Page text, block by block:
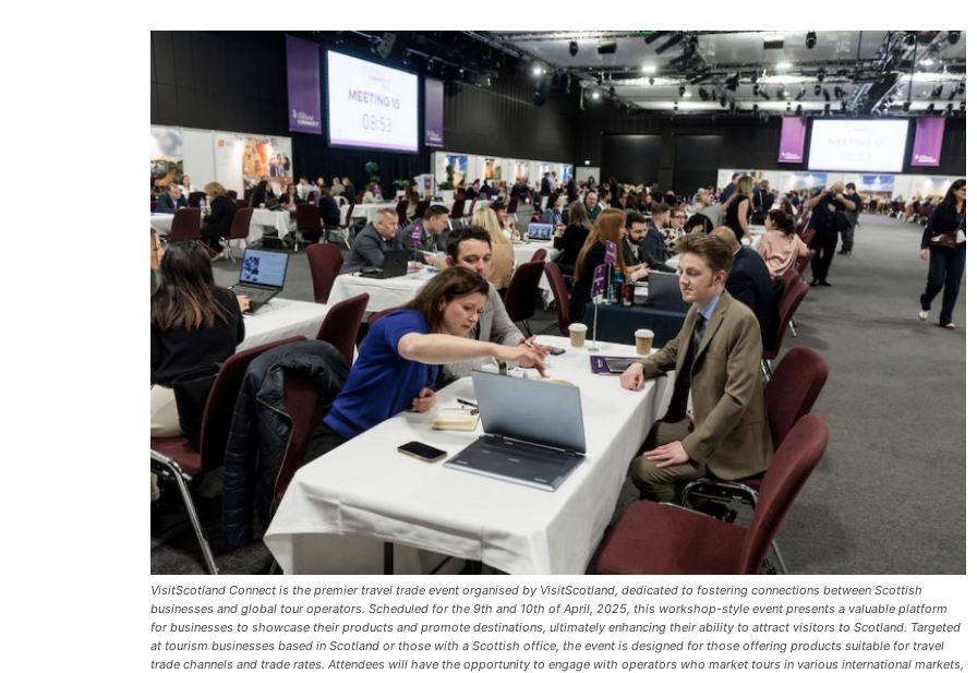
VisitScotland Connect is the premier travel trade event organised by VisitScotland, dedicated to fostering connections between Scottish
businesses and global tour operators. Scheduled for the 9th and 10th of April, 2025, this workshop-style event presents a valuable platform
for businesses to showcase their products and promote destinations, ultimately enhancing their ability to attract visitors to Scotland. Targeted
at tourism businesses based in Scotland or those with a Scottish office, the event is designed for those offering products suitable for travel
trade channels and trade rates. Attendees will have the opportunity to engage with operators who market tours in various international markets,